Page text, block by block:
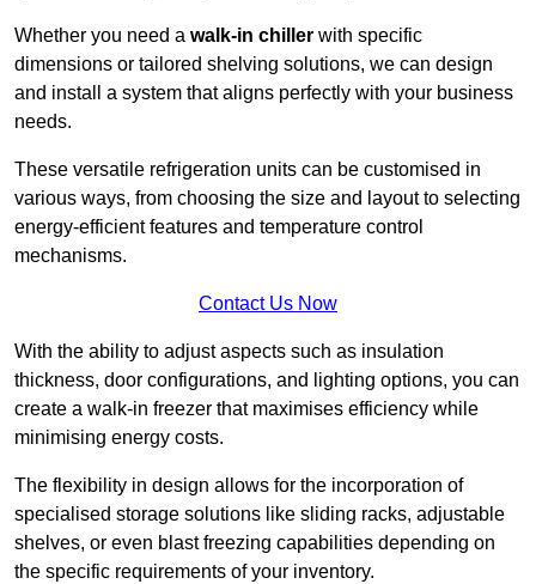
Whether you need a walk-in chiller with specific
dimensions or tailored shelving solutions, we can design
and install a system that aligns perfectly with your business
needs.
These versatile refrigeration units can be customised in
various ways, from choosing the size and layout to selecting
energy-efficient features and temperature control
mechanisms.
Contact Us Now
With the ability to adjust aspects such as insulation
thickness, door configurations, and lighting options, you can
create a walk-in freezer that maximises efficiency while
minimising energy costs.
The flexibility in design allows for the incorporation of
specialised storage solutions like sliding racks, adjustable
shelves, or even blast freezing capabilities depending on
the specific requirements of your inventory.